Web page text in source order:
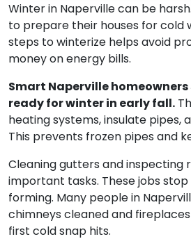
Winter in Naperville can be
to prepare their houses for cold
steps to winterize helps avoid
money on energy bills.
Smart Naperville
ready for winter in early fall.
heating systems, insulate pipes,
This prevents frozen pipes and
Cleaning gutters and inspecting
important tasks. These jobs
forming. Many people in
chimneys cleaned and
first cold snap hits.